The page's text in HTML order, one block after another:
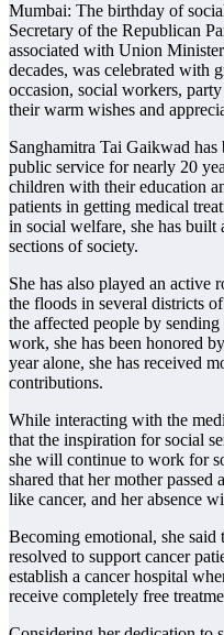
Mumbai: The birthday of
Secretary of the Republican
associated with Union
decades, was celebrated with
occasion, social workers,
their warm wishes and
Sanghamitra Tai Gaikwad
public service for nearly 20
children with their education
patients in getting medical
in social welfare, she has
sections of society.
She has also played an active
the floods in several districts
the affected people by
work, she has been honored
year alone, she has received
contributions.
While interacting with the
that the inspiration for social
she will continue to work for
shared that her mother passed
like cancer, and her absence
Becoming emotional, she said
resolved to support cancer
establish a cancer hospital
receive completely free